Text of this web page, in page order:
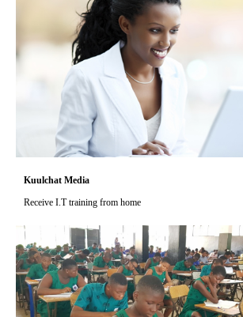
Kuulchat Media
Receive I.T training from home